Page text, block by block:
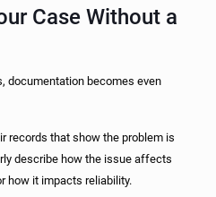
Case Without a
documentation becomes even
records that show the problem is
describe how the issue affects
how it impacts reliability.